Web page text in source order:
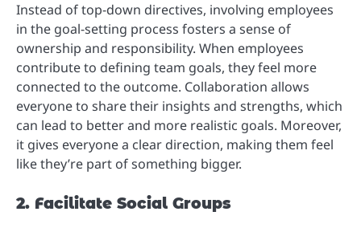
Instead of top-down directives, involving employees
in the goal-setting process fosters a sense of
ownership and responsibility. When employees
contribute to defining team goals, they feel more
connected to the outcome. Collaboration allows
everyone to share their insights and strengths, which
can lead to better and more realistic goals. Moreover,
it gives everyone a clear direction, making them feel
like they’re part of something bigger.
2. Facilitate Social Groups